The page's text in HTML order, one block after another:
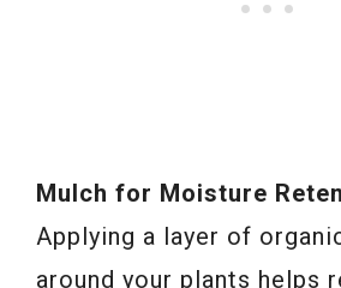
Mulch for Moisture
Applying a layer of
around your plants helps